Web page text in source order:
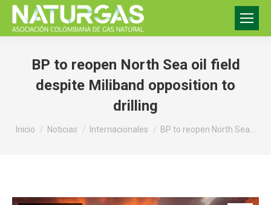
BP to reopen North Sea oil field
despite Miliband opposition to
drilling
Estás aquí:
Inicio Noticias Internacionales BP to reopen North Sea…